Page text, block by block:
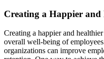
Creating a Happier
Creating a happier and
overall well-being of
organizations can improve